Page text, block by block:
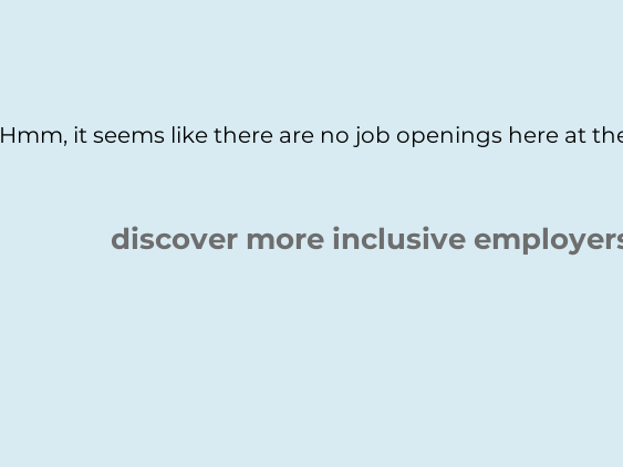
Hmm, it seems like there are no job openings here at
discover more inclusive